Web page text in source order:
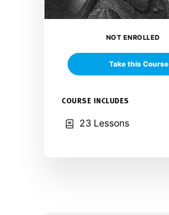
NOT ENROLLED
Take this Course
COURSE INCLUDES
23 Lessons